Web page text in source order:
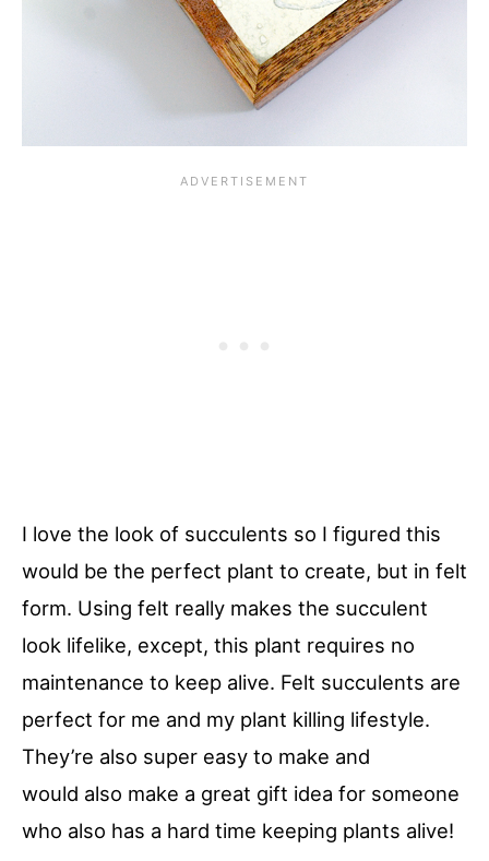
I love the look of succulents so I figured this
would be the perfect plant to create, but in felt
form. Using felt really makes the succulent
look lifelike, except, this plant requires no
maintenance to keep alive. Felt succulents are
perfect for me and my plant killing lifestyle.
They’re also super easy to make and
would also make a great gift idea for someone
who also has a hard time keeping plants alive!